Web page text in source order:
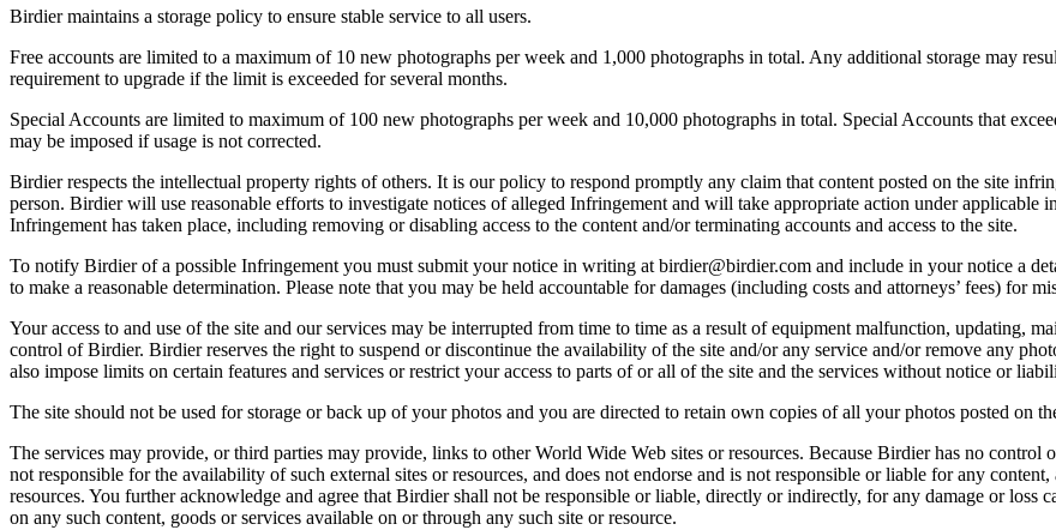
Birdier maintains a storage policy to ensure stable service to all users.
Free accounts are limited to a maximum of 10 new photographs per week and 1,000 photographs in total. Any additional storage may
requirement to upgrade if the limit is exceeded for several months.
Special Accounts are limited to maximum of 100 new photographs per week and 10,000 photographs in total. Special Accounts that
may be imposed if usage is not corrected.
Birdier respects the intellectual property rights of others. It is our policy to respond promptly any claim that content posted on the site
person. Birdier will use reasonable efforts to investigate notices of alleged Infringement and will take appropriate action under applicable
Infringement has taken place, including removing or disabling access to the content and/or terminating accounts and access to the site.
To notify Birdier of a possible Infringement you must submit your notice in writing at birdier@birdier.com and include in your notice a
to make a reasonable determination. Please note that you may be held accountable for damages (including costs and attorneys’ fees) for
Your access to and use of the site and our services may be interrupted from time to time as a result of equipment malfunction, updating,
control of Birdier. Birdier reserves the right to suspend or discontinue the availability of the site and/or any service and/or remove any
also impose limits on certain features and services or restrict your access to parts of or all of the site and the services without notice or
The site should not be used for storage or back up of your photos and you are directed to retain own copies of all your photos posted on
The services may provide, or third parties may provide, links to other World Wide Web sites or resources. Because Birdier has no control
not responsible for the availability of such external sites or resources, and does not endorse and is not responsible or liable for any
resources. You further acknowledge and agree that Birdier shall not be responsible or liable, directly or indirectly, for any damage or loss
on any such content, goods or services available on or through any such site or resource.